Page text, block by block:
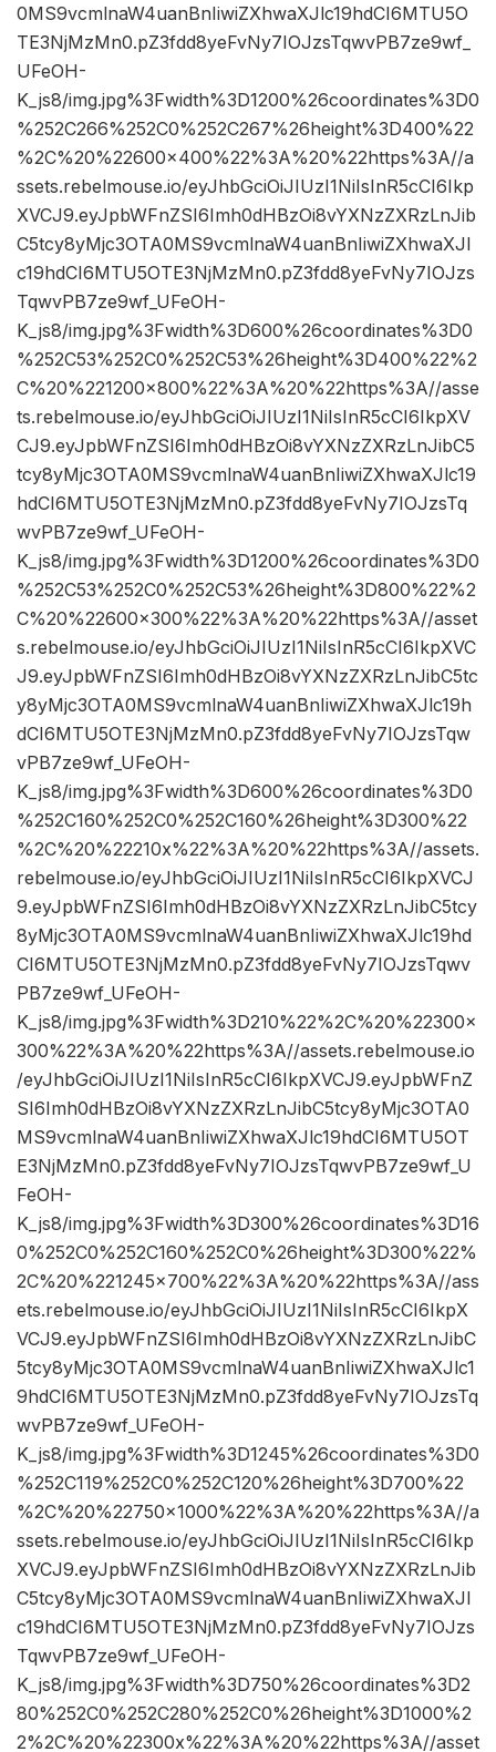
0MS9vcmlnaW4uanBnIiwiZXhwaXJlc19hdCI6MTU5O
TE3NjMzMn0.pZ3fdd8yeFvNy7IOJzsTqwvPB7ze9wf_
UFeOH-
K_js8/img.jpg%3Fwidth%3D1200%26coordinates%3D0
%252C266%252C0%252C267%26height%3D400%22
%2C%20%22600×400%22%3A%20%22https%3A//a
ssets.rebelmouse.io/eyJhbGciOiJIUzI1NiIsInR5cCI6Ikp
XVCJ9.eyJpbWFnZSI6Imh0dHBzOi8vYXNzZXRzLnJib
C5tcy8yMjc3OTA0MS9vcmlnaW4uanBnIiwiZXhwaXJl
c19hdCI6MTU5OTE3NjMzMn0.pZ3fdd8yeFvNy7IOJzs
TqwvPB7ze9wf_UFeOH-
K_js8/img.jpg%3Fwidth%3D600%26coordinates%3D0
%252C53%252C0%252C53%26height%3D400%22%2
C%20%221200×800%22%3A%20%22https%3A//asse
ts.rebelmouse.io/eyJhbGciOiJIUzI1NiIsInR5cCI6IkpXV
CJ9.eyJpbWFnZSI6Imh0dHBzOi8vYXNzZXRzLnJibC5
tcy8yMjc3OTA0MS9vcmlnaW4uanBnIiwiZXhwaXJlc19
hdCI6MTU5OTE3NjMzMn0.pZ3fdd8yeFvNy7IOJzsTq
wvPB7ze9wf_UFeOH-
K_js8/img.jpg%3Fwidth%3D1200%26coordinates%3D0
%252C53%252C0%252C53%26height%3D800%22%2
C%20%22600×300%22%3A%20%22https%3A//asset
s.rebelmouse.io/eyJhbGciOiJIUzI1NiIsInR5cCI6IkpXVC
J9.eyJpbWFnZSI6Imh0dHBzOi8vYXNzZXRzLnJibC5tc
y8yMjc3OTA0MS9vcmlnaW4uanBnIiwiZXhwaXJlc19h
dCI6MTU5OTE3NjMzMn0.pZ3fdd8yeFvNy7IOJzsTqw
vPB7ze9wf_UFeOH-
K_js8/img.jpg%3Fwidth%3D600%26coordinates%3D0
%252C160%252C0%252C160%26height%3D300%22
%2C%20%22210x%22%3A%20%22https%3A//assets.
rebelmouse.io/eyJhbGciOiJIUzI1NiIsInR5cCI6IkpXVCJ
9.eyJpbWFnZSI6Imh0dHBzOi8vYXNzZXRzLnJibC5tcy
8yMjc3OTA0MS9vcmlnaW4uanBnIiwiZXhwaXJlc19hd
CI6MTU5OTE3NjMzMn0.pZ3fdd8yeFvNy7IOJzsTqwv
PB7ze9wf_UFeOH-
K_js8/img.jpg%3Fwidth%3D210%22%2C%20%22300×
300%22%3A%20%22https%3A//assets.rebelmouse.io
/eyJhbGciOiJIUzI1NiIsInR5cCI6IkpXVCJ9.eyJpbWFnZ
SI6Imh0dHBzOi8vYXNzZXRzLnJibC5tcy8yMjc3OTA0
MS9vcmlnaW4uanBnIiwiZXhwaXJlc19hdCI6MTU5OT
E3NjMzMn0.pZ3fdd8yeFvNy7IOJzsTqwvPB7ze9wf_U
FeOH-
K_js8/img.jpg%3Fwidth%3D300%26coordinates%3D16
0%252C0%252C160%252C0%26height%3D300%22%
2C%20%221245×700%22%3A%20%22https%3A//ass
ets.rebelmouse.io/eyJhbGciOiJIUzI1NiIsInR5cCI6IkpX
VCJ9.eyJpbWFnZSI6Imh0dHBzOi8vYXNzZXRzLnJibC
5tcy8yMjc3OTA0MS9vcmlnaW4uanBnIiwiZXhwaXJlc1
9hdCI6MTU5OTE3NjMzMn0.pZ3fdd8yeFvNy7IOJzsTq
wvPB7ze9wf_UFeOH-
K_js8/img.jpg%3Fwidth%3D1245%26coordinates%3D0
%252C119%252C0%252C120%26height%3D700%22
%2C%20%22750×1000%22%3A%20%22https%3A//a
ssets.rebelmouse.io/eyJhbGciOiJIUzI1NiIsInR5cCI6Ikp
XVCJ9.eyJpbWFnZSI6Imh0dHBzOi8vYXNzZXRzLnJib
C5tcy8yMjc3OTA0MS9vcmlnaW4uanBnIiwiZXhwaXJl
c19hdCI6MTU5OTE3NjMzMn0.pZ3fdd8yeFvNy7IOJzs
TqwvPB7ze9wf_UFeOH-
K_js8/img.jpg%3Fwidth%3D750%26coordinates%3D2
80%252C0%252C280%252C0%26height%3D1000%2
2%2C%20%22300x%22%3A%20%22https%3A//asset